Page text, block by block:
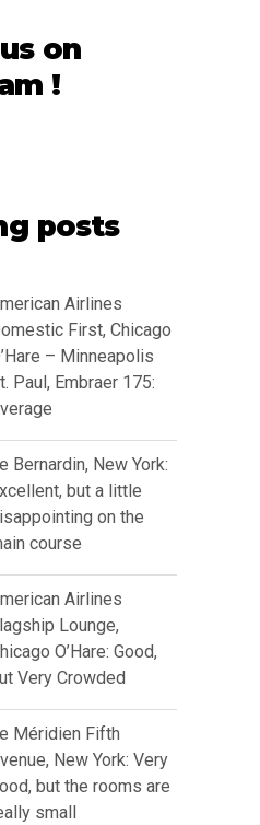
on
!
posts
Airlines
First, Chicago
– Minneapolis
Paul, Embraer 175:
Bernardin, New York:
but a little
on the
course
Airlines
Lounge,
O’Hare: Good,
Very Crowded
Méridien Fifth
New York: Very
but the rooms are
small